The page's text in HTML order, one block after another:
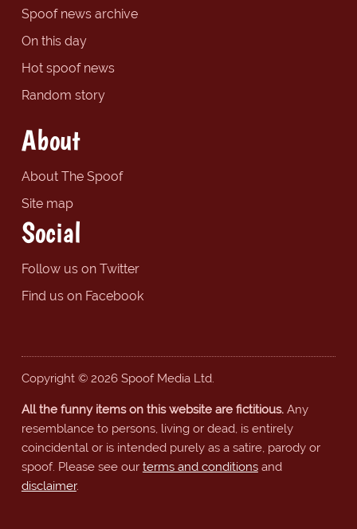
Spoof news archive
On this day
Hot spoof news
Random story
About
About The Spoof
Site map
Social
Follow us on Twitter
Find us on Facebook
Copyright © 2026 Spoof Media Ltd.
All the funny items on this website are fictitious.Any
resemblance to persons, living or dead, is entirely
coincidental or is intended purely as a satire, parody or
spoof. Please see our terms and conditionsand
disclaimer.